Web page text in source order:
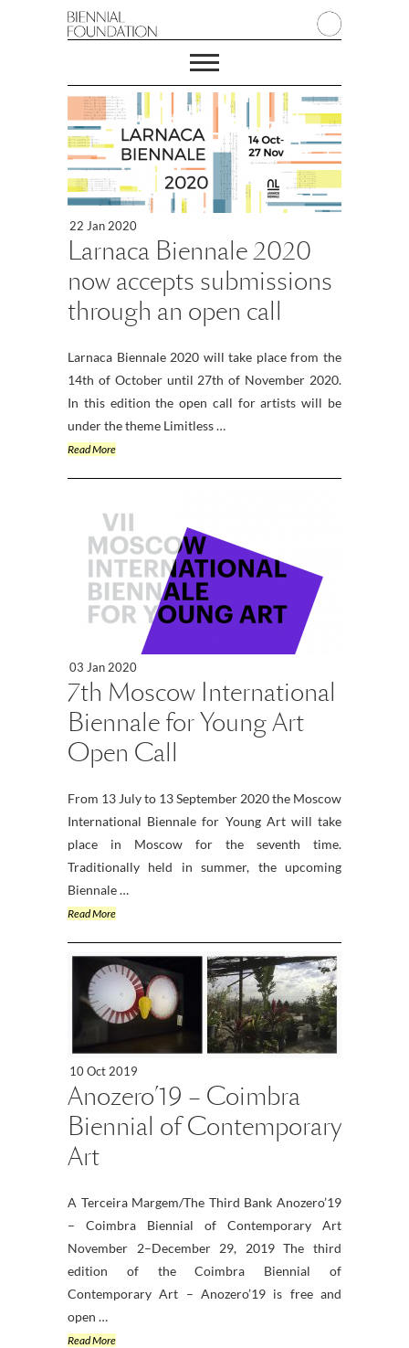
22 Jan 2020
Larnaca Biennale 2020
now accepts submissions
through an open call
Larnaca Biennale 2020 will take place from the
14th of October until 27th of November 2020.
In this edition the open call for artists will be
under the theme Limitless …
Read More
03 Jan 2020
7th Moscow International
Biennale for Young Art
Open Call
From 13 July to 13 September 2020 the Moscow
International Biennale for Young Art will take
place in Moscow for the seventh time.
Traditionally held in summer, the upcoming
Biennale …
Read More
10 Oct 2019
Anozero’19 – Coimbra
Biennial of Contemporary
Art
A Terceira Margem/The Third Bank Anozero’19
– Coimbra Biennial of Contemporary Art
November 2–December 29, 2019 The third
edition of the Coimbra Biennial of
Contemporary Art – Anozero’19 is free and
open …
Read More